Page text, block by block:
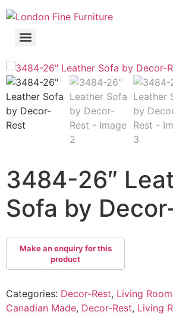
3484-26″
Sofa by
Categories: Decor-Rest, Living Room
Canadian Made, Decor-Rest, Living